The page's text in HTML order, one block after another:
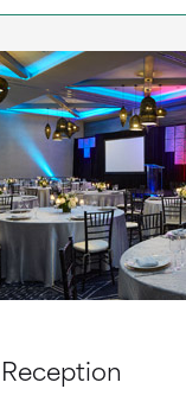
Reception